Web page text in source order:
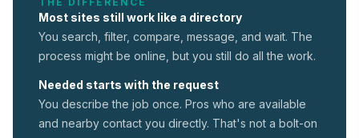
Most sites still work like a directory
You search, filter, compare, message, and wait. The
process might be online, but you still do all the work.
Needed starts with the request
You describe the job once. Pros who are available
and nearby contact you directly. That's not a bolt-on